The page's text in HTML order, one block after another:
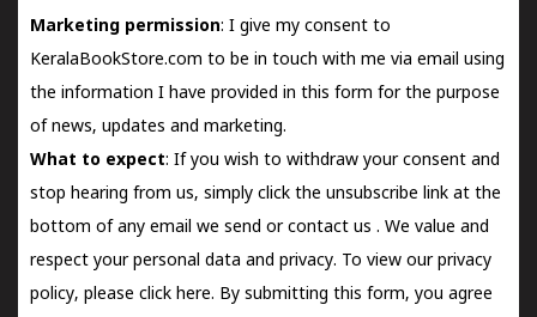
Marketing permission: I give my consent to
KeralaBookStore.com to be in touch with me via email using
the information I have provided in this form for the purpose
of news, updates and marketing.
What to expect: If you wish to withdraw your consent and
stop hearing from us, simply click the unsubscribe link at the
bottom of any email we send orcontact us . We value and
respect your personal data and privacy. To view our privacy
policy, please click here. By submitting this form, you agree